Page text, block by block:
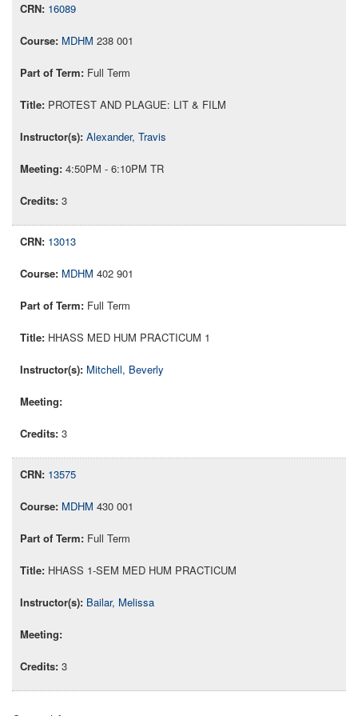
16089
MDHM 238 001
Full Term
PROTEST AND PLAGUE: LIT & FILM
Alexander, Travis
4:50PM - 6:10PM TR
3
13013
MDHM 402 901
Full Term
HHASS MED HUM PRACTICUM 1
Mitchell, Beverly
3
13575
MDHM 430 001
Full Term
HHASS 1-SEM MED HUM PRACTICUM
Bailar, Melissa
3